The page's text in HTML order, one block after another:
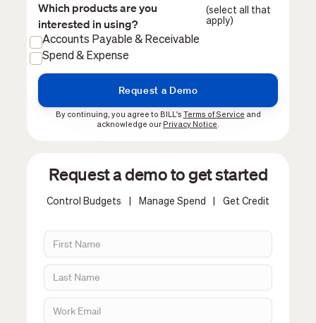
Which products are you
interested in using?
(select all that
apply)
Accounts Payable & Receivable
Spend & Expense
By continuing, you agree to BILL's Terms of Service and
acknowledge our Privacy Notice
Request a demo to get started
Control Budgets Manage Spend Get Credit